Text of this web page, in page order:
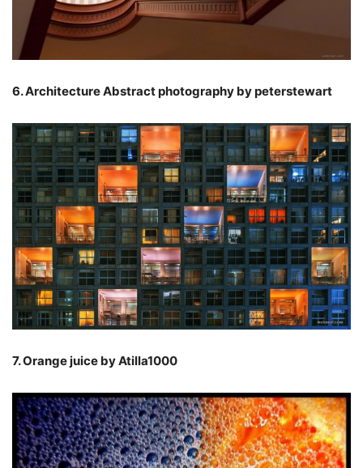
6. Architecture Abstract photography by peterstewart
7. Orange juice by Atilla1000